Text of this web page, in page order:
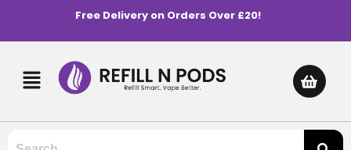
Free Delivery on Orders Over £20!